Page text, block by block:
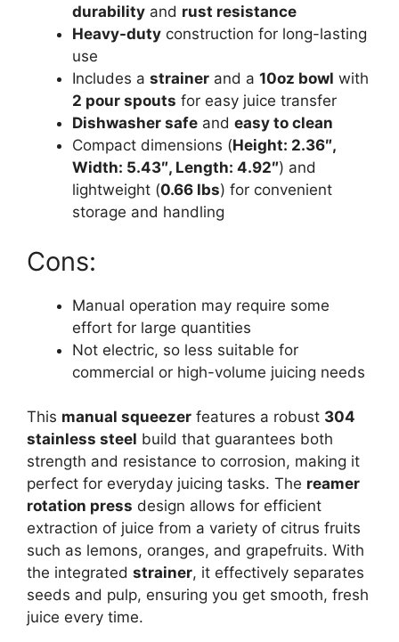
durability and rust resistance
Heavy-duty construction for long-lasting
use
Includes a strainer and a 10oz bowl with
2 pour spouts for easy juice transfer
Dishwasher safe and easy to clean
Compact dimensions (Height: 2.36″,
Width: 5.43″, Length: 4.92″) and
lightweight (0.66 lbs) for convenient
storage and handling
Cons:
Manual operation may require some
effort for large quantities
Not electric, so less suitable for
commercial or high-volume juicing needs
This manual squeezer features a robust 304
stainless steel build that guarantees both
strength and resistance to corrosion, making it
perfect for everyday juicing tasks. The reamer
rotation press design allows for efficient
extraction of juice from a variety of citrus fruits
such as lemons, oranges, and grapefruits. With
the integrated strainer, it effectively separates
seeds and pulp, ensuring you get smooth, fresh
juice every time.